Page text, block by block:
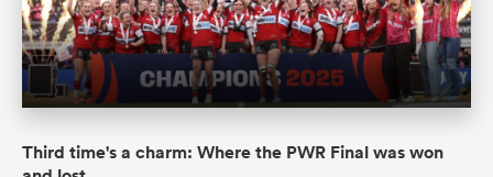
Third time's a charm: Where the PWR Final was won